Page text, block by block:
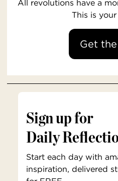
All revolutions have a
This is
Get
Sign up for
Daily
Start each day with
inspiration, delivered